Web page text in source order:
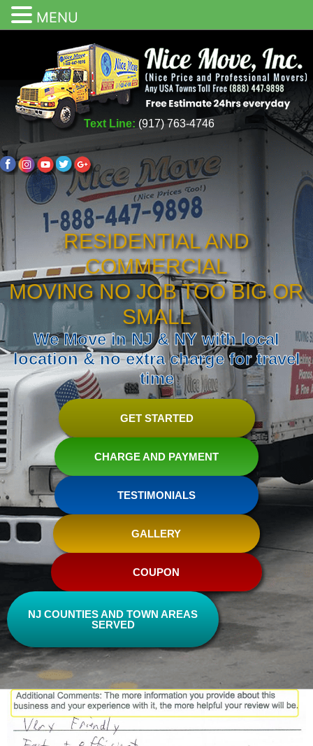
Text Line: (917) 763-4746
RESIDENTIAL AND
COMMERCIAL
MOVING NO JOB TOO BIG OR
SMALL
We Move in NJ & NY with local
location & no extra charge for travel
time
GET STARTED
CHARGE AND PAYMENT
TESTIMONIALS
GALLERY
COUPON
NJ COUNTIES AND TOWN AREAS
SERVED
MENU